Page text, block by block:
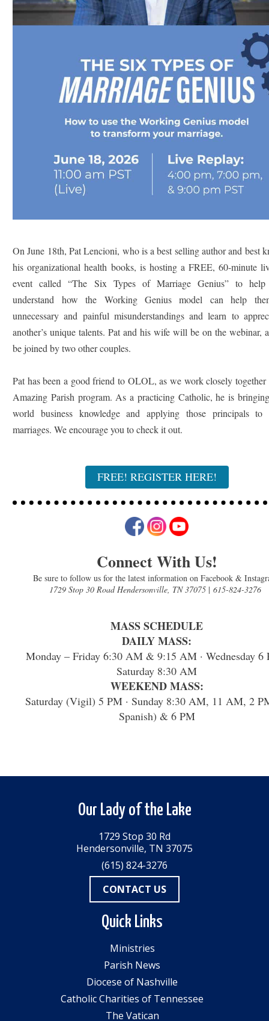
On June 18th, Pat Lencioni, who is a best selling author and best
his organizational health books, is hosting a FREE, 60-minute
event called “The Six Types of Marriage Genius” to help
understand how the Working Genius model can help
unnecessary and painful misunderstandings and learn to
another’s unique talents. Pat and his wife will be on the webinar,
be joined by two other couples.
Pat has been a good friend to OLOL, as we work closely
Amazing Parish program. As a practicing Catholic, he is
world business knowledge and applying those principals to
marriages. We encourage you to check it out.
FREE! REGISTER HERE!
Connect With Us!
Be sure to follow us for the latest information on Facebook &
1729 Stop 30 Road Hendersonville, TN 37075 |615-824-3276
MASS SCHEDULE
DAILY MASS:
Monday – Friday 6:30 AM & 9:15 AM · Wednesday 6
Saturday 8:30 AM
WEEKEND MASS:
Saturday (Vigil) 5 PM · Sunday 8:30 AM, 11 AM, 2
Spanish) & 6 PM
Our Lady of the Lake
1729 Stop 30 Rd
Hendersonville, TN 37075
(615) 824-3276
CONTACT US
Quick Links
Ministries
Parish News
Diocese of Nashville
Catholic Charities of Tennessee
The Vatican